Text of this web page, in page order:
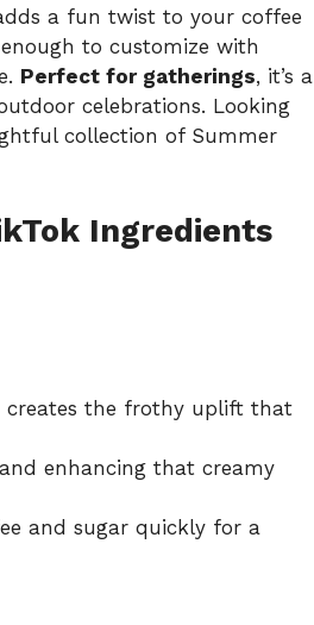
a fun twist to your coffee
enough to customize with
Perfect for gatherings, it’s a
celebrations. Looking
collection of Summer
Ingredients
creates the frothy uplift that
enhancing that creamy
and sugar quickly for a